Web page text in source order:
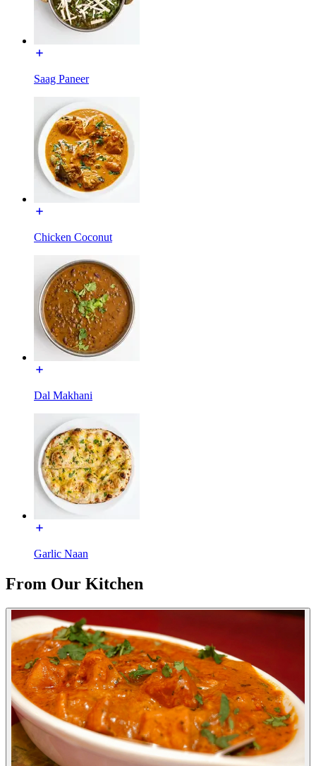
Saag Paneer
Chicken Coconut
Dal Makhani
Garlic Naan
From Our Kitchen